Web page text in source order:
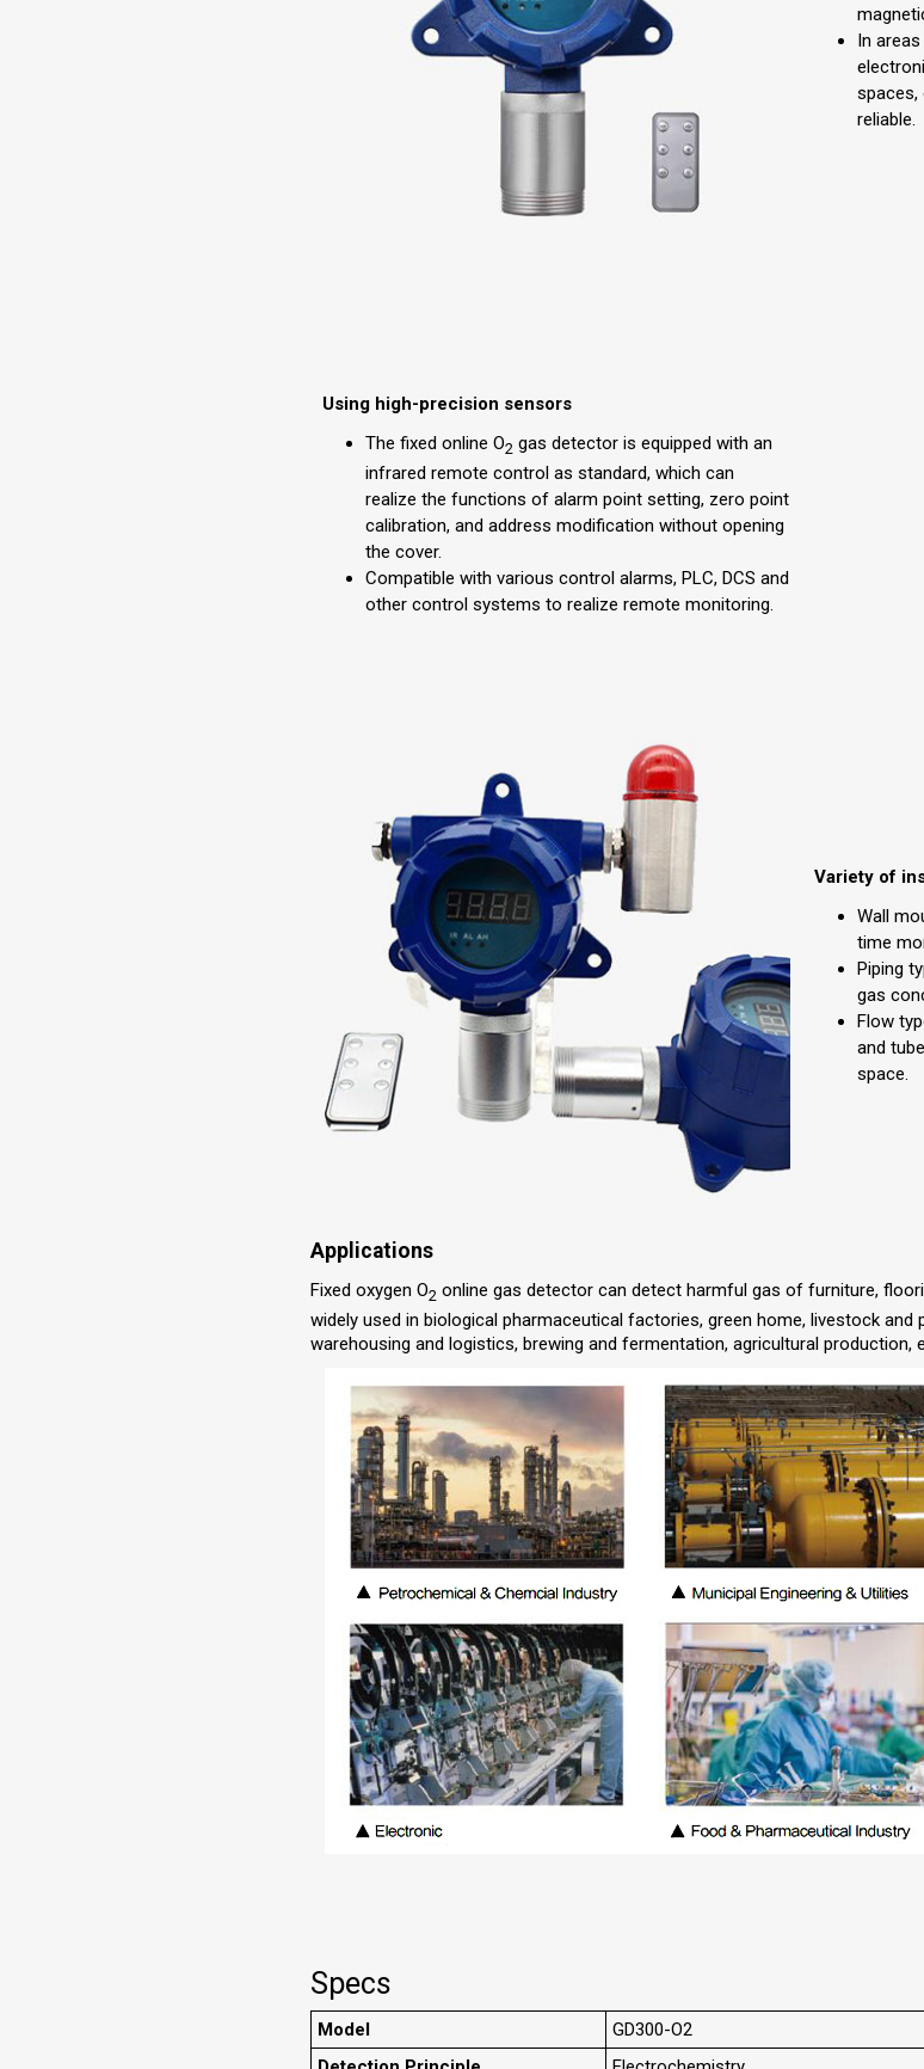
In
spaces,
reliable.
Using high-precision sensors
The fixed online O2 gas detector is equipped with an
infrared remote control as standard, which can
realize the functions of alarm point setting, zero point
calibration, and address modification without opening
the cover.
Compatible with various control alarms, PLC, DCS and
other control systems to realize remote monitoring.
Variety of
Wall
time
Piping
gas
Flow
and
space.
Applications
Fixed oxygen O2 online gas detector can detect harmful gas of furniture,
widely used in biological pharmaceutical factories, green home, livestock and
warehousing and logistics, brewing and fermentation, agricultural production,
Specs
Model
GD300-O2